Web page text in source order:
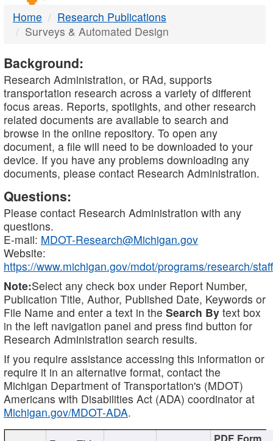
Home
Research Publications
Surveys & Automated Design
Background:
Research Administration, or RAd, supports
transportation research across a variety of different
focus areas. Reports, spotlights, and other research
related documents are available to search and
browse in the online repository. To open any
document, a file will need to be downloaded to your
device. If you have any problems downloading any
documents, please contact Research Administration.
Questions:
Please contact Research Administration with any
questions.
E-mail: MDOT-Research@Michigan.gov
Website:
https://www.michigan.gov/mdot/programs/research/staff
Note:Select any check box under Report Number,
Publication Title, Author, Published Date, Keywords or
File Name and enter a text in the Search By text box
in the left navigation panel and press find button for
Research Administration search results.
If you require assistance accessing this information or
require it in an alternative format, contact the
Michigan Department of Transportation's (MDOT)
Americans with Disabilities Act (ADA) coordinator at
Michigan.gov/MDOT-ADA.